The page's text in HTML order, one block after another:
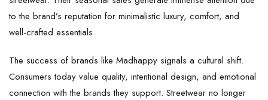
to the brand’s reputation for minimalistic luxury, comfort, and
well-crafted essentials.
The success of brands like Madhappy signals a cultural shift.
Consumers today value quality, intentional design, and emotional
connection with the brands they support. Streetwear no longer